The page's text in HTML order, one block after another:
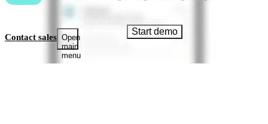
Contact sales Open
main
menu
Start demo